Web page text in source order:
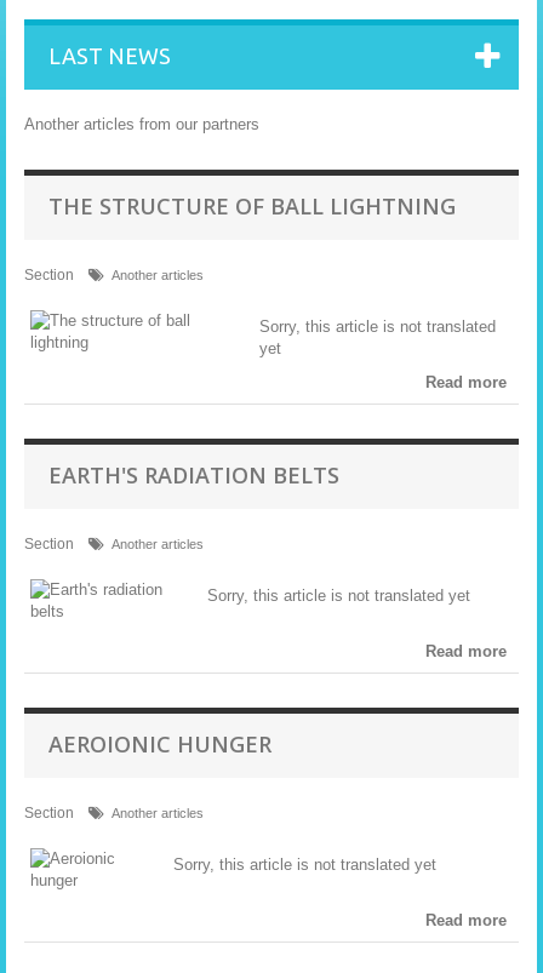
LAST NEWS
Another articles from our partners
THE STRUCTURE OF BALL LIGHTNING
Section Another articles
Sorry, this article is not translated
yet
Read more
EARTH'S RADIATION BELTS
Section Another articles
Sorry, this article is not translated yet
Read more
AEROIONIC HUNGER
Section Another articles
Sorry, this article is not translated yet
Read more